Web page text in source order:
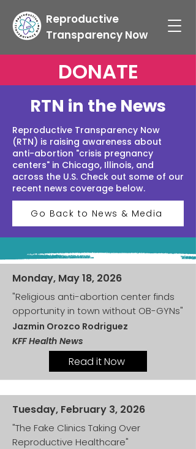
Reproductive
Transparency Now
DONATE
RTN in the News
Reproductive Transparency Now
(RTN) is raising awareness about
anti-abortion "crisis pregnancy
centers" in Chicago, Illinois, and
across the U.S. Check out some of our
recent news coverage below.
Go Back to News & Media
Monday, May 18, 2026
"Religious anti-abortion center finds
opportunity in town without OB-GYNs"
Jazmin Orozco Rodriguez
KFF Health News
Read it Now
Tuesday, February 3, 2026
"The Fake Clinics Taking Over
Reproductive Healthcare"